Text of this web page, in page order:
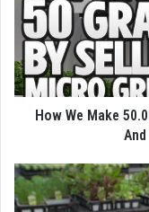
How We Make